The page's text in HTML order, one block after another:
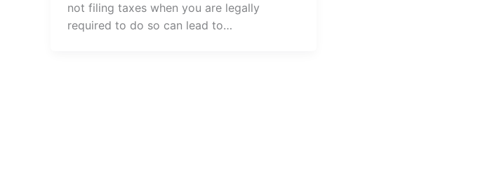
not filing taxes when you are legally
required to do so can lead to…